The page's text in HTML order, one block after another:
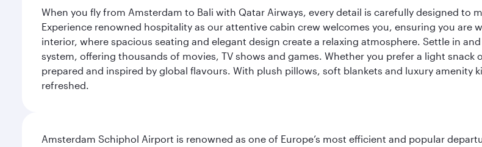
When you fly from Amsterdam to Bali with Qatar Airways, every detail is carefully designed to
Experience renowned hospitality as our attentive cabin crew welcomes you, ensuring you
interior, where spacious seating and elegant design create a relaxing atmosphere. Settle in
system, offering thousands of movies, TV shows and games. Whether you prefer a light
prepared and inspired by global flavours. With plush pillows, soft blankets and luxury
refreshed.
Amsterdam Schiphol Airport is renowned as one of Europe’s most efficient and popular